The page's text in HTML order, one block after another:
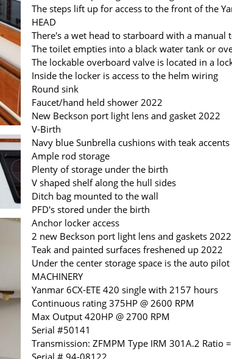
The steps lift up for access to the front of the
HEAD
There's a wet head to starboard with a manual
The toilet empties into a black water tank or
The lockable overboard valve is located in a
Inside the locker is access to the helm wiring
Round sink
Faucet/hand held shower 2022
New Beckson port light lens and gasket 2022
V-Birth
Navy blue Sunbrella cushions with teak accents
Ample rod storage
Plenty of storage under the birth
V shaped shelf along the hull sides
Ditch bag mounted to the wall
PFD's stored under the birth
Anchor locker access
2 new Beckson port light lens and gaskets 2022
Teak and painted surfaces freshened up 2022
Under the center storage space is the auto pilot
MACHINERY
Yanmar 6CX-ETE 420 single with 2157 hours
Continuous rating 375HP @ 2600 RPM
Max Output 420HP @ 2700 RPM
Serial #50141
Transmission: ZFMPM Type IRM 301A.2 Ratio